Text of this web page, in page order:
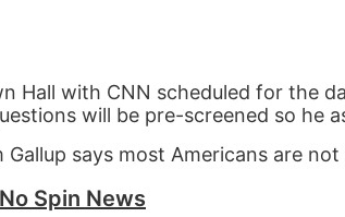
Hall with CNN scheduled for the
will be pre-screened so he
Gallup says most Americans are
Spin News